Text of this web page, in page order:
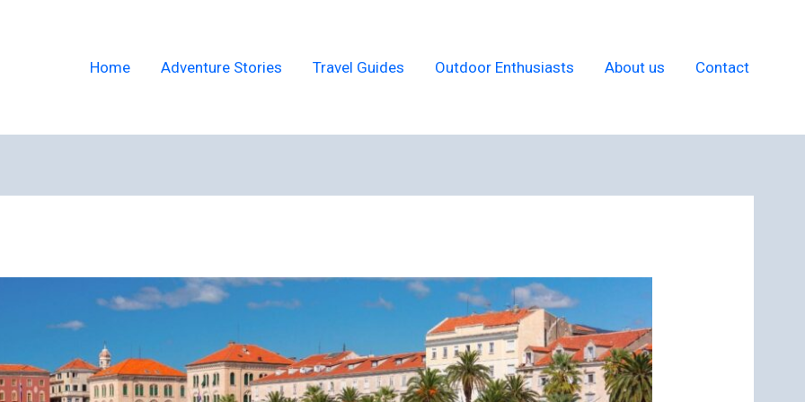
Home Adventure Stories Travel Guides Outdoor Enthusiasts About us Contact